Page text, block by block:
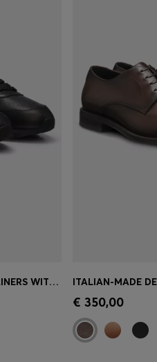
PORSCHE X BOSS LEATHER TRAINERS WITH PERFORATED DETAILS
Quick Shop
ITALIAN-MADE
€ 350,00